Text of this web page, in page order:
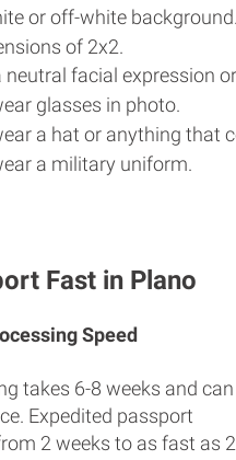
or off-white
of 2x2.
facial expression
glasses in photo.
a hat or anything that
a military uniform.
Fast in Plano
Speed
takes 6-8 weeks and
Expedited passport
2 weeks to as fast as